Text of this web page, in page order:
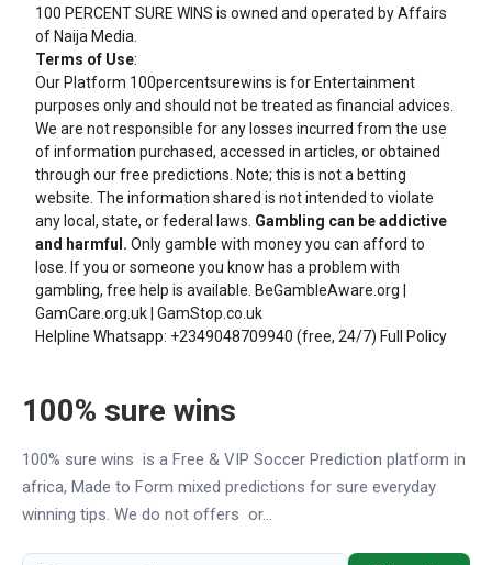
100 PERCENT SURE WINS is owned and operated by Affairs
of Naija Media.
Terms of Use:
Our Platform 100percentsurewins is for Entertainment
purposes only and should not be treated as financial advices.
We are not responsible for any losses incurred from the use
of information purchased, accessed in articles, or obtained
through our free predictions. Note; this is not a betting
website. The information shared is not intended to violate
any local, state, or federal laws. Gambling can be addictive
and harmful. Only gamble with money you can afford to
lose. If you or someone you know has a problem with
gambling, free help is available. BeGambleAware.org |
GamCare.org.uk| GamStop.co.uk
Helpline Whatsapp: +2349048709940 (free, 24/7) Full Policy
100% sure wins
100% sure wins is a Free & VIP Soccer Prediction platform in
africa, Made to Form mixed predictions for sure everyday
winning tips. We do not offers or...